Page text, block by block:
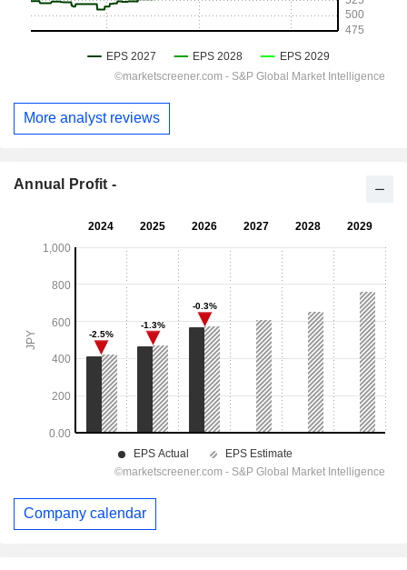
More analyst reviews
Annual Profit -
Company calendar